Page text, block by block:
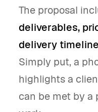
The proposal
deliverables,
delivery
Simply put, a
highlights a
can be met by a